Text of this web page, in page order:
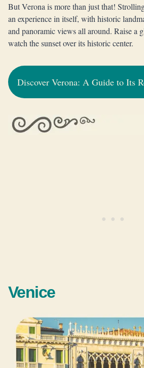
But Verona is more than just that!
an experience in itself, with historic
and panoramic views all around. Raise a
watch the sunset over its historic center.
Discover Verona: A Guide to Its
Venice